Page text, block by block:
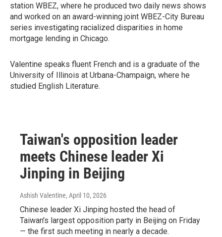
station WBEZ, where he produced two daily news shows
and worked on an award-winning joint WBEZ-City Bureau
series investigating racialized disparities in home
mortgage lending in Chicago.
Valentine speaks fluent French and is a graduate of the
University of Illinois at Urbana-Champaign, where he
studied English Literature.
Taiwan's opposition leader
meets Chinese leader Xi
Jinping in Beijing
Ashish Valentine, April 10, 2026
Chinese leader Xi Jinping hosted the head of
Taiwan's largest opposition party in Beijing on Friday
— the first such meeting in nearly a decade.